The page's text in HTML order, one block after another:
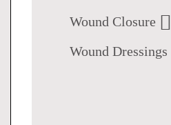
Wound Closure
Wound Dressings